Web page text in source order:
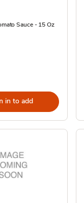
Sauce - 15 Oz
in to add